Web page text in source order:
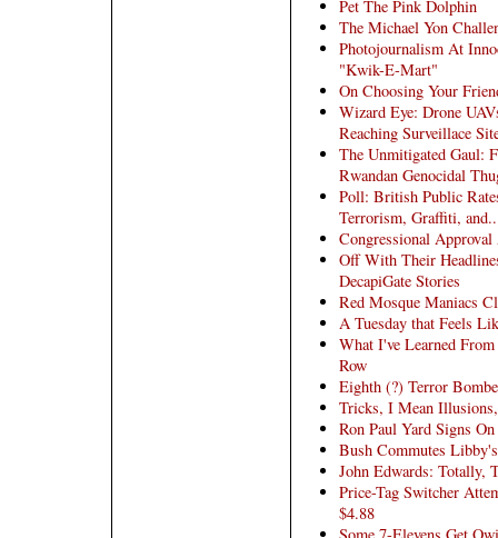
Pet The Pink Dolphin
The Michael Yon
Photojournalism At
"Kwik-E-Mart"
On Choosing Your
Wizard Eye: Drone
Reaching Surveillace
The Unmitigated Gaul:
Rwandan Genocidal
Poll: British Public
Terrorism, Graffiti,
Congressional
Off With Their
DecapiGate Stories
Red Mosque Maniacs
A Tuesday that Feels
What I've Learned
Row
Eighth (?) Terror
Tricks, I Mean
Ron Paul Yard Signs
Bush Commutes
John Edwards: Totally,
Price-Tag Switcher
$4.88